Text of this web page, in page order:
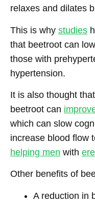
relaxes and dilates
This is why studies
that beetroot can
those with
hypertension.
It is also thought
beetroot can
which can slow
increase blood flow
helping men with
Other benefits of
A reduction in